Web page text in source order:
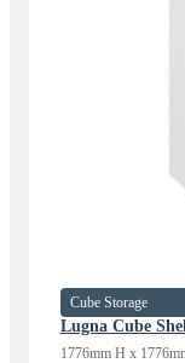
Lugna Cube
1776mm H x
Cube Storage